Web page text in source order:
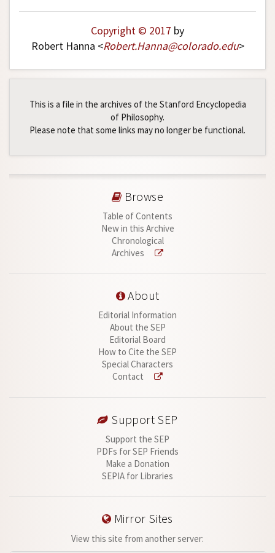
Copyright © 2017 by
Robert Hanna <Robert.Hanna@colorado.edu>
This is a file in the archives of the Stanford Encyclopedia
of Philosophy.
Please note that some links may no longer be functional.
Browse
Table of Contents
New in this Archive
Chronological
Archives
About
Editorial Information
About the SEP
Editorial Board
How to Cite the SEP
Special Characters
Contact
Support SEP
Support the SEP
PDFs for SEP Friends
Make a Donation
SEPIA for Libraries
Mirror Sites
View this site from another server: